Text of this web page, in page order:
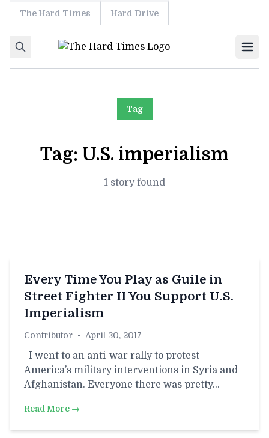
Skip to content
The Hard Times Hard Drive
Tag
Tag: U.S. imperialism
1 story found
Every Time You Play as Guile in
Street Fighter II You Support U.S.
Imperialism
Contributor • April 30, 2017
I went to an anti-war rally to protest
America’s military interventions in Syria and
Afghanistan. Everyone there was pretty…
Read More →